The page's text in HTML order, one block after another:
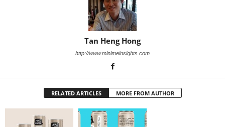
Tan Heng Hong
http://www.minimeinsights.com
RELATED ARTICLES MORE FROM AUTHOR